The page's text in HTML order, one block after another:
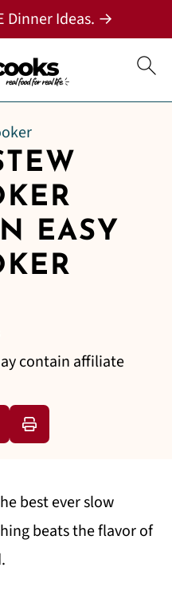
Dinner Ideas. →
EASY
contain affiliate
best ever slow
beats the flavor of